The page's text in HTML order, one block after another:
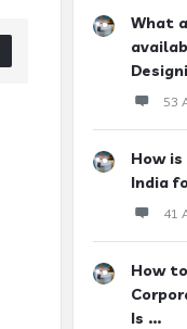
What
53
How
India
41
How
Is ...